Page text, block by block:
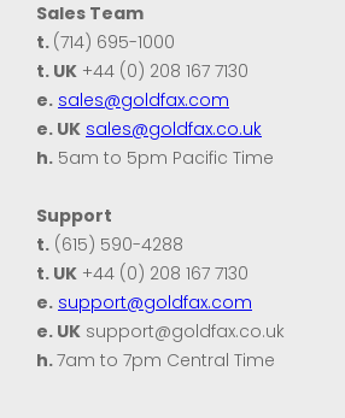
Sales Team
t. (714) 695-1000
t. UK +44 (0) 208 167 7130
e. sales@goldfax.com
e. UK sales@goldfax.co.uk
h. 5am to 5pm Pacific Time
Support
t. (615) 590-4288
t. UK +44 (0) 208 167 7130
e. support@goldfax.com
e. UK support@goldfax.co.uk
h.7am to 7pm Central Time